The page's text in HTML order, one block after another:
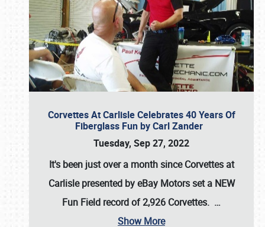
Corvettes At Carlisle Celebrates 40 Years Of
Fiberglass Fun by Carl Zander
Tuesday, Sep 27, 2022
It's been just over a month since Corvettes at
Carlisle presented by eBay Motors set a NEW
Fun Field record of 2,926 Corvettes. …
Show More